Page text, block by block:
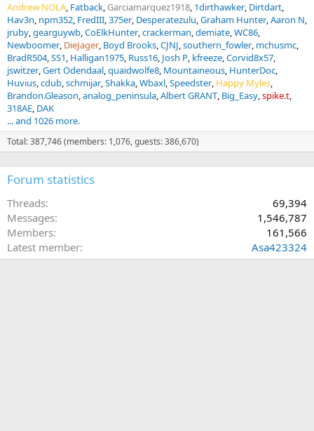
Andrew NOLA Fatback Garciamarquez1918 1dirthawker Dirtdart
Hav3n npm352 FredIII 375er Desperatezulu Graham Hunter Aaron N
jruby gearguywb CoElkHunter crackerman demiate WC86
Newboomer DieJager Boyd Brooks CJNJ southern_fowler mchusmc
BradR504 SS1 Halligan1975 Russ16 Josh P kfreeze Corvid8x57
jswitzer Gert Odendaal quaidwolfe8 Mountaineous HunterDoc
Huvius cdub schmijar Shakka Wbaxl Speedster Happy Myles
Brandon.Gleason analog_peninsula Albert GRANT Big_Easy spike.t
318AE DAK
... and 1026 more.
Total: 387,746 (members: 1,076, guests: 386,670)
Forum statistics
Threads
69,394
Messages
1,546,787
Members
161,566
Latest member
Asa423324